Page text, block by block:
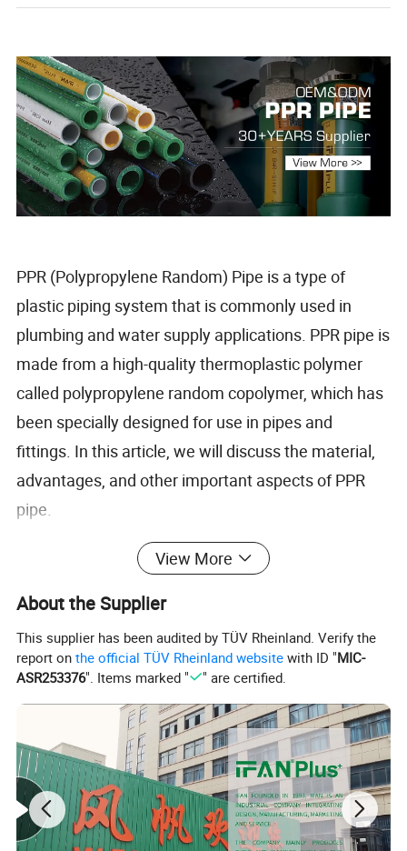
PPR (Polypropylene Random) Pipe is a type of
plastic piping system that is commonly used in
plumbing and water supply applications. PPR pipe is
made from a high-quality thermoplastic polymer
called polypropylene random copolymer, which has
been specially designed for use in pipes and
fittings. In this article, we will discuss the material,
advantages, and other important aspects of PPR
pipe.
The primary material used in the manufacturing of
PPR pipes is polypropylene random copolymer. This
material is a type of thermoplastic that is known for
its excellent physical and chemical properties.
Polypropylene random copolymer has a high
melting point, which means that it can withstand
high temperatures without deforming or melting. It
is also resistant to chemicals, which makes it an
ideal material for use in applications that involve the
transport of chemicals or other corrosive
View More
About the Supplier
This supplier has been audited by TÜV Rheinland. Verify the
report onthe official TÜV Rheinland website with ID "MIC-
ASR253376". Items marked " " are certified.